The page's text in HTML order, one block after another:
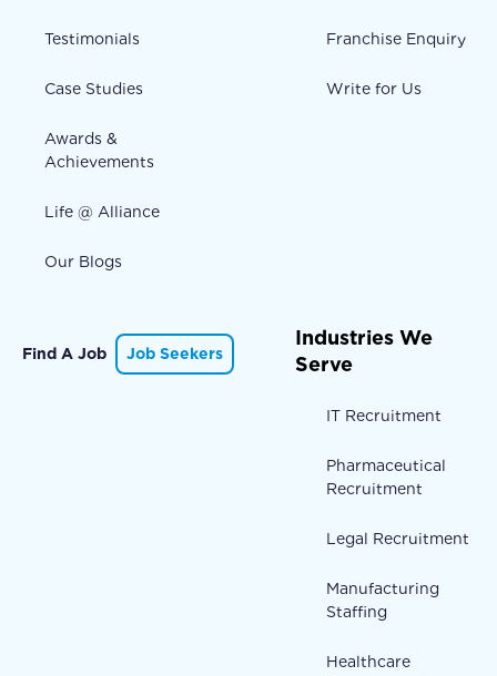
Testimonials
Case Studies
Awards &
Achievements
Life @ Alliance
Our Blogs
Franchise Enquiry
Write for Us
Find A Job Job Seekers
Industries We
Serve
IT Recruitment
Pharmaceutical
Recruitment
Legal Recruitment
Manufacturing
Staffing
Healthcare